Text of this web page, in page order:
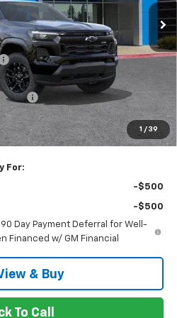
1 / 39
Less
$55,735
-$3,524
-$1,000
$51,296
For:
-$500
-$500
Day Payment Deferral for Well-
Financed w/ GM Financial
& Buy
To Call